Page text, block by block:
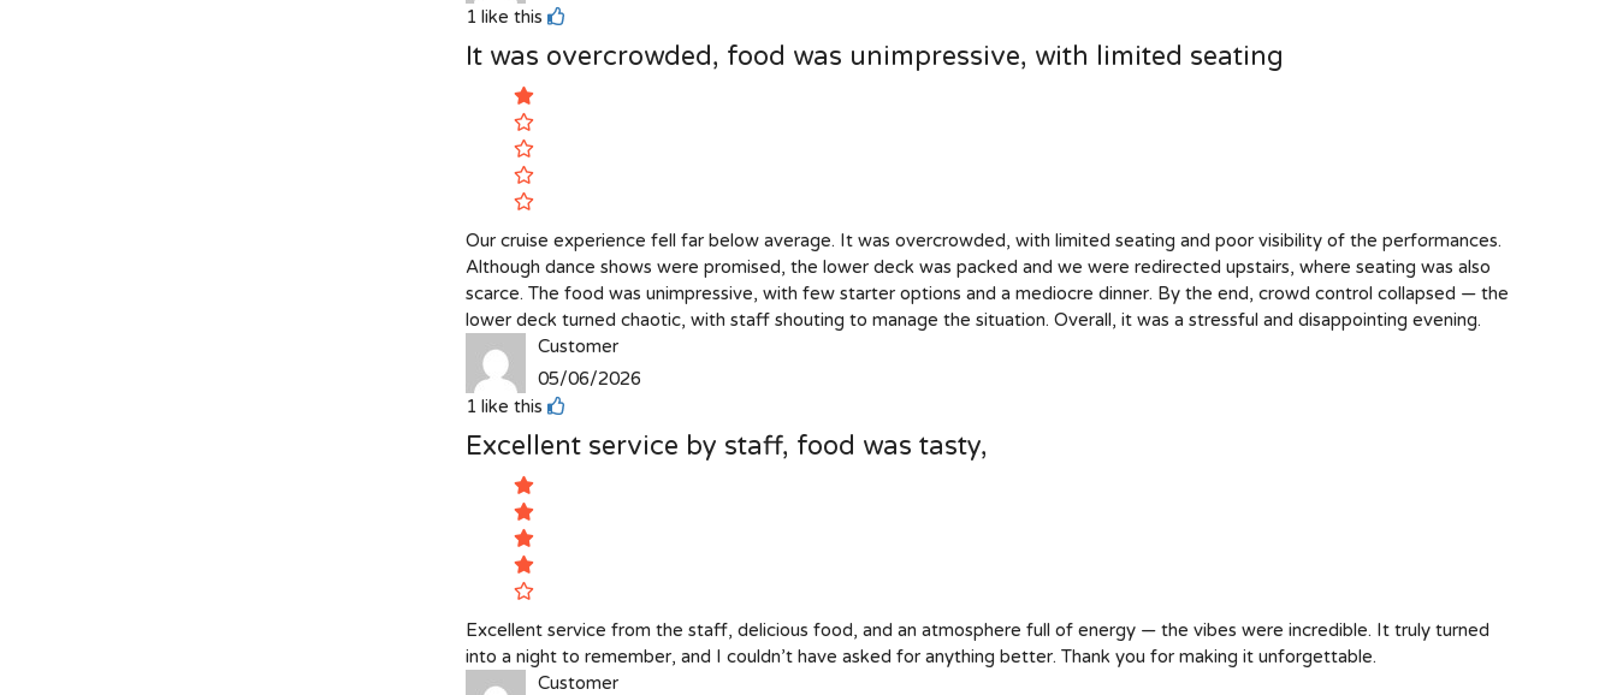
1 like this
It was overcrowded, food was unimpressive, with limited seating
Our cruise experience fell far below average. It was overcrowded, with limited seating and poor visibility of the performances.
Although dance shows were promised, the lower deck was packed and we were redirected upstairs, where seating was also
scarce. The food was unimpressive, with few starter options and a mediocre dinner. By the end, crowd control collapsed — the
lower deck turned chaotic, with staff shouting to manage the situation. Overall, it was a stressful and disappointing evening.
Customer
05/06/2026
1 like this
Excellent service by staff, food was tasty,
Excellent service from the staff, delicious food, and an atmosphere full of energy — the vibes were incredible. It truly turned
into a night to remember, and I couldn’t have asked for anything better. Thank you for making it unforgettable.
Customer